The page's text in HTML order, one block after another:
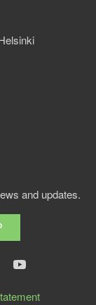
and updates.